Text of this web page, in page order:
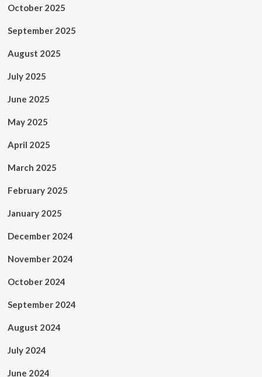
October 2025
September 2025
August 2025
July 2025
June 2025
May 2025
April 2025
March 2025
February 2025
January 2025
December 2024
November 2024
October 2024
September 2024
August 2024
July 2024
June 2024